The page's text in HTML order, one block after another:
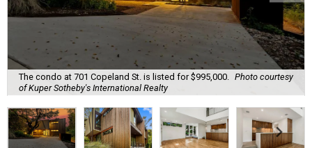
The condo at 701 Copeland St. is listed for $995,000.
Photo courtesy
of Kuper Sotheby's International Realty